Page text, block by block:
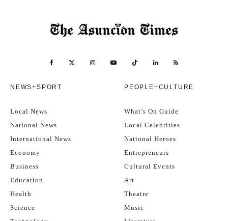
NEWS+SPORT
Local News
National News
International News
Economy
Business
Education
Health
Science
PEOPLE+CULTURE
What’s On Guide
Local Celebrities
National Heroes
Entrepreneurs
Cultural Events
Art
Theatre
Music